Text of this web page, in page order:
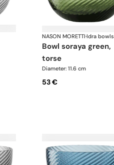
NASON MORETTI·Idra bowls
bowl soraya green,
torse
Diameter: 11.6 cm
53 €